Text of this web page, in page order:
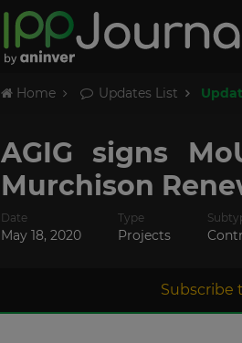
Home Updates List
AGIG signs
Murchison
Date
May 18, 2020
Type
Projects
Subscribe